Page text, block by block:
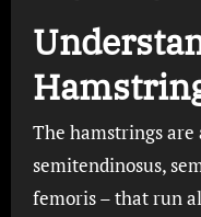
The hamstrings are
semitendinosus,
femoris – that run